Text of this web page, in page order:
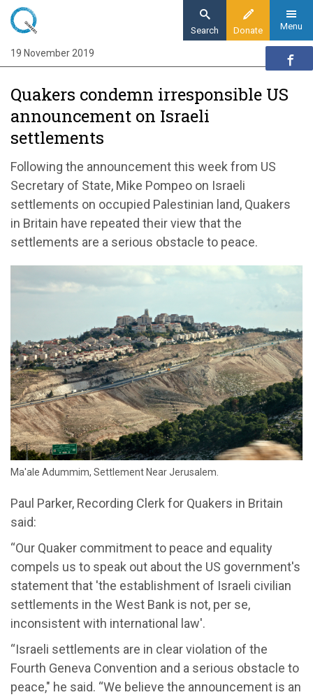
Skip
main
content
Donate
Search Menu
Home
News
Quakers condemn irresponsible US
announcement on Israeli settlements
Quakers condemn irresponsible US
announcement on Israeli
settlements
Following the announcement this week from US
Secretary of State, Mike Pompeo on Israeli
settlements on occupied Palestinian land, Quakers
in Britain have repeated their view that the
settlements are a serious obstacle to peace.
Ma'ale Adummim, Settlement Near Jerusalem.
Paul Parker, Recording Clerk for Quakers in Britain
said:
“Our Quaker commitment to peace and equality
compels us to speak out about the US government's
statement that 'the establishment of Israeli civilian
settlements in the West Bank is not, per se,
inconsistent with international law'.
“Israeli settlements are in clear violation of the
Fourth Geneva Convention and a serious obstacle to
peace," he said. “We believe the announcement is an
19 November 2019